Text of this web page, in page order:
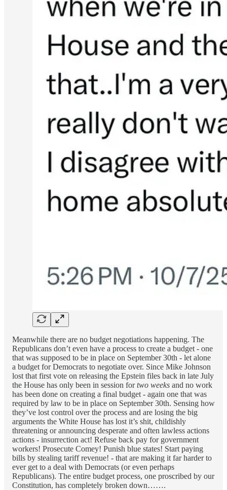
Meanwhile there are no budget negotiations happening. The
Republicans don’t even have a process to create a budget - one
that was supposed to be in place on September 30th - let alone
a budget for Democrats to negotiate over. Since Mike Johnson
lost that first vote on releasing the Epstein files back in late July
the House has only been in session fortwo weeks and no work
has been done on creating a final budget - again one that was
required by law to be in place on September 30th. Sensing how
they’ve lost control over the process and are losing the big
arguments the White House has lost it’s shit, childishly
threatening or announcing desperate and often lawless actions
actions - insurrection act! Refuse back pay for government
workers! Prosecute Comey! Punish blue states! Start paying
bills by stealing tariff revenue! - that are making it far harder to
ever get to a deal with Democrats (or even perhaps
Republicans). The entire budget process, one proscribed by our
Constitution, has completely broken down…….